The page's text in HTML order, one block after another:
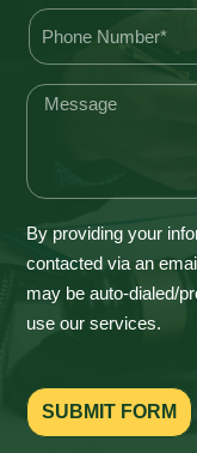
By providing your
contacted via an
may be auto-dialed/
use our services.
SUBMIT FORM